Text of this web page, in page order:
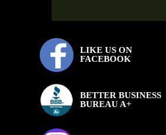
LIKE US ON
FACEBOOK
BETTER BUSINESS
BUREAU A+